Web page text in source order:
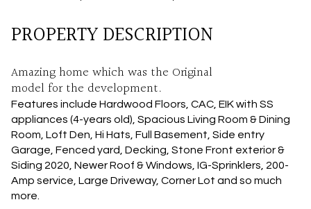
PROPERTY DESCRIPTION
Amazing home which was the Original
model for the development.
Features include Hardwood Floors, CAC, EIK with SS
appliances (4-years old), Spacious Living Room & Dining
Room, Loft Den, Hi Hats, Full Basement, Side entry
Garage, Fenced yard, Decking, Stone Front exterior &
Siding 2020, Newer Roof & Windows, IG-Sprinklers, 200-
Amp service, Large Driveway, Corner Lot and so much
more.